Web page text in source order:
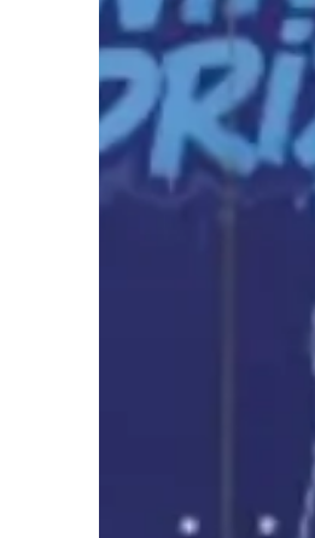
🛍️ Shop Partners
💡 How to
💎 Membership